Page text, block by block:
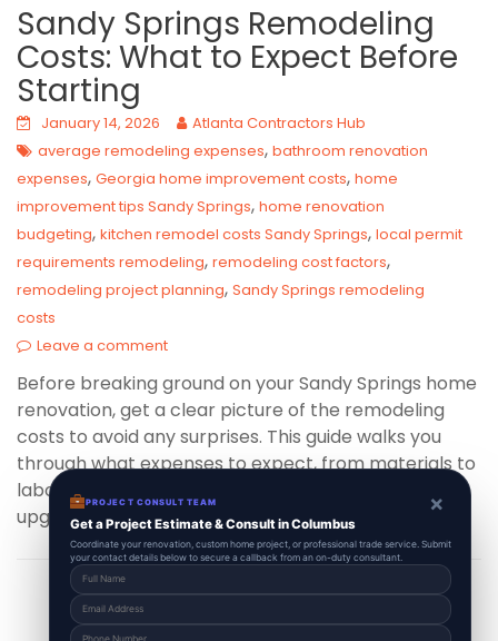
Sandy Springs Remodeling
Costs: What to Expect Before
Starting
January 14, 2026
Atlanta Contractors Hub
average remodeling expenses, bathroom renovation
expenses, Georgia home improvement costs, home
improvement tips Sandy Springs, home renovation
budgeting, kitchen remodel costs Sandy Springs, local permit
requirements remodeling, remodeling cost factors,
remodeling project planning, Sandy Springs remodeling
costs
Leave a comment
Before breaking ground on your Sandy Springs home
renovation, get a clear picture of the remodeling
costs to avoid any surprises. This guide walks you
through what expenses to expect, from materials to
labor, helping you budget wisely for a flawless
upgrade.
PROJECT CONSULT TEAM ×
Get a Project Estimate & Consult in Columbus
Coordinate your renovation, custom home project, or professional trade service. Submit
your contact details below to secure a callback from an on-duty consultant.